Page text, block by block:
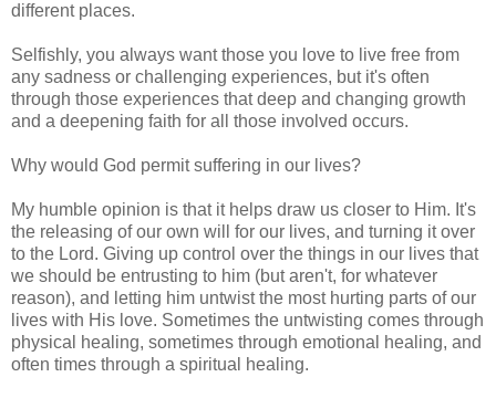
different places.
Selfishly, you always want those you love to live free from
any sadness or challenging experiences, but it's often
through those experiences that deep and changing growth
and a deepening faith for all those involved occurs.
Why would God permit suffering in our lives?
My humble opinion is that it helps draw us closer to Him. It's
the releasing of our own will for our lives, and turning it over
to the Lord. Giving up control over the things in our lives that
we should be entrusting to him (but aren't, for whatever
reason), and letting him untwist the most hurting parts of our
lives with His love. Sometimes the untwisting comes through
physical healing, sometimes through emotional healing, and
often times through a spiritual healing.